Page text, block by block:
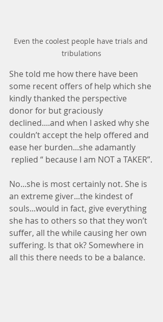
Even the coolest people have trials and
tribulations
She told me how there have been
some recent offers of help which she
kindly thanked the perspective
donor for but graciously
declined....and when I asked why she
couldn’t accept the help offered and
ease her burden...she adamantly
replied “ because I am NOT a TAKER”.
No...she is most certainly not. She is
an extreme giver...the kindest of
souls...would in fact, give everything
she has to others so that they won’t
suffer, all the while causing her own
suffering. Is that ok? Somewhere in
all this there needs to be a balance.